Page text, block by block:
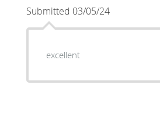
Submitted 03/05/24
excellent